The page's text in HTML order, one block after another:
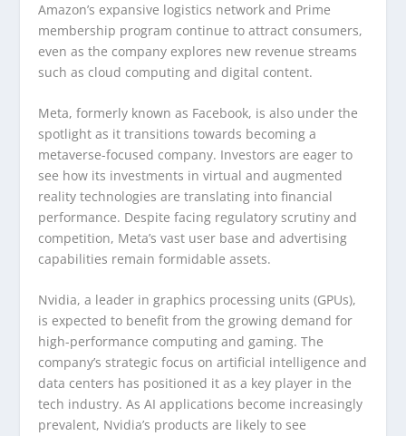
Amazon’s expansive logistics network and Prime
membership program continue to attract consumers,
even as the company explores new revenue streams
such as cloud computing and digital content.
Meta, formerly known as Facebook, is also under the
spotlight as it transitions towards becoming a
metaverse-focused company. Investors are eager to
see how its investments in virtual and augmented
reality technologies are translating into financial
performance. Despite facing regulatory scrutiny and
competition, Meta’s vast user base and advertising
capabilities remain formidable assets.
Nvidia, a leader in graphics processing units (GPUs),
is expected to benefit from the growing demand for
high-performance computing and gaming. The
company’s strategic focus on artificial intelligence and
data centers has positioned it as a key player in the
tech industry. As AI applications become increasingly
prevalent, Nvidia’s products are likely to see